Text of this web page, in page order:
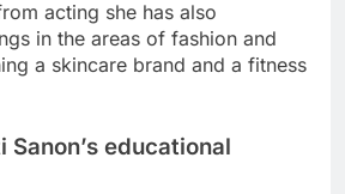
acting she has also
in the areas of fashion and
a skincare brand and a fitness
Sanon’s educational